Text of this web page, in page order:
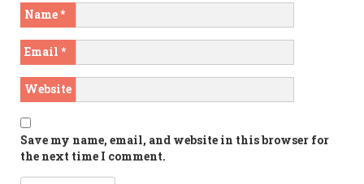
Name*
Email *
Website
Save my name, email, and website in this browser for
the next time I comment.